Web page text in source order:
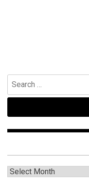
Search
for:
Archives